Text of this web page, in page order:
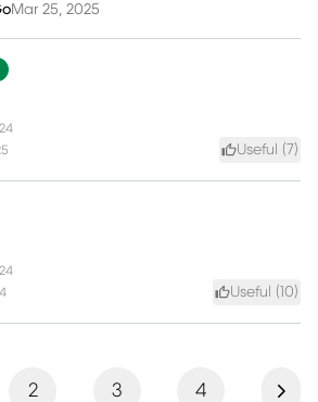
Mar 25, 2025
Useful ( 7)
Useful ( 10)
2 3 4 Next